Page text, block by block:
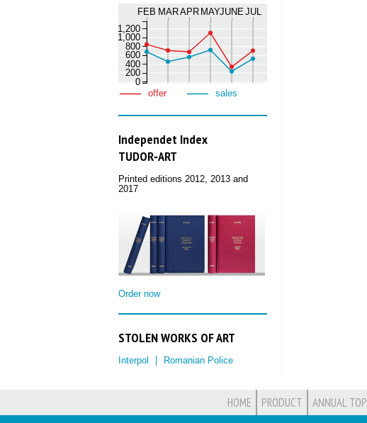
FEB MARAPR MAYJUNE JUL
0
200
400
600
800
1,000
1,200
offer sales
Independet Index
TUDOR‑ART
Printed editions 2012, 2013 and
2017
Order now
STOLEN WORKS OF ART
Interpol Romanian Police
HOME PRODUCT ANNUAL TOP